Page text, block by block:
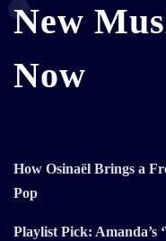
New
Now
How Osinaël Brings a
Pop
Playlist Pick: Amanda’s